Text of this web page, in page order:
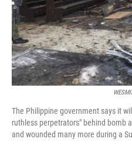
The Philippine government says it
ruthless perpetrators" behind bomb
and wounded many more during a